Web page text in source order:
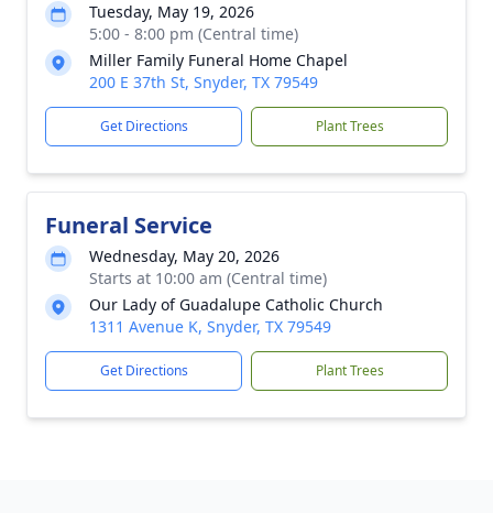
Tuesday, May 19, 2026
5:00 - 8:00 pm (Central time)
Miller Family Funeral Home Chapel
200 E 37th St, Snyder, TX 79549
Get Directions Plant Trees
Funeral Service
Wednesday, May 20, 2026
Starts at 10:00 am (Central time)
Our Lady of Guadalupe Catholic Church
1311 Avenue K, Snyder, TX 79549
Get Directions Plant Trees